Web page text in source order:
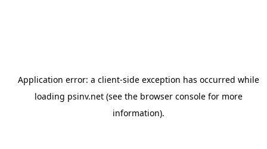
Application error: a client-side exception has occurred while
loading psinv.net(see the browser consolefor more
information).